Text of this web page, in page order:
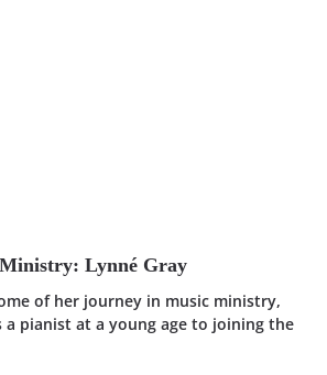
Lynné Gray
of her journey in music ministry,
pianist at a young age to joining the